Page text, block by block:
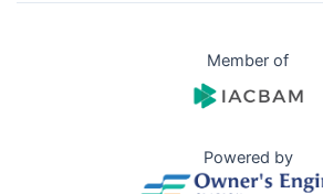
Member of
Powered by